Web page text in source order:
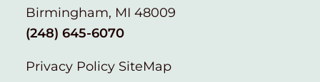
Birmingham, MI 48009
(248) 645-6070
Privacy Policy SiteMap